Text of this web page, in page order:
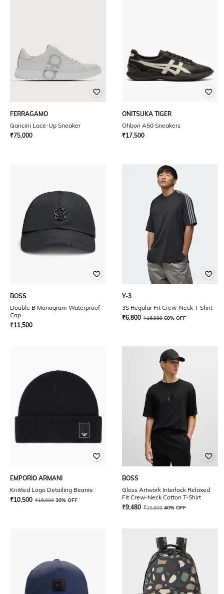
FERRAGAMO
Gancini Lace-Up Sneaker
₹75,000
ONITSUKA TIGER
Ohbori A50 Sneakers
₹17,500
BOSS
Double B Monogram Waterproof
Cap
₹11,500
Y-3
3S Regular Fit Crew-Neck T-Shirt
₹6,800 ₹16,999 60% OFF
EMPORIO ARMANI
Knitted Logo Detailing Beanie
₹10,500 ₹15,000 30% OFF
BOSS
Gloss Artwork Interlock Relaxed
Fit Crew-Neck Cotton T-Shirt
₹9,480 ₹15,800 40% OFF